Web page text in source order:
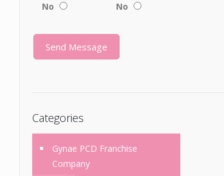
No
No
Categories
Gynae PCD Franchise
Company